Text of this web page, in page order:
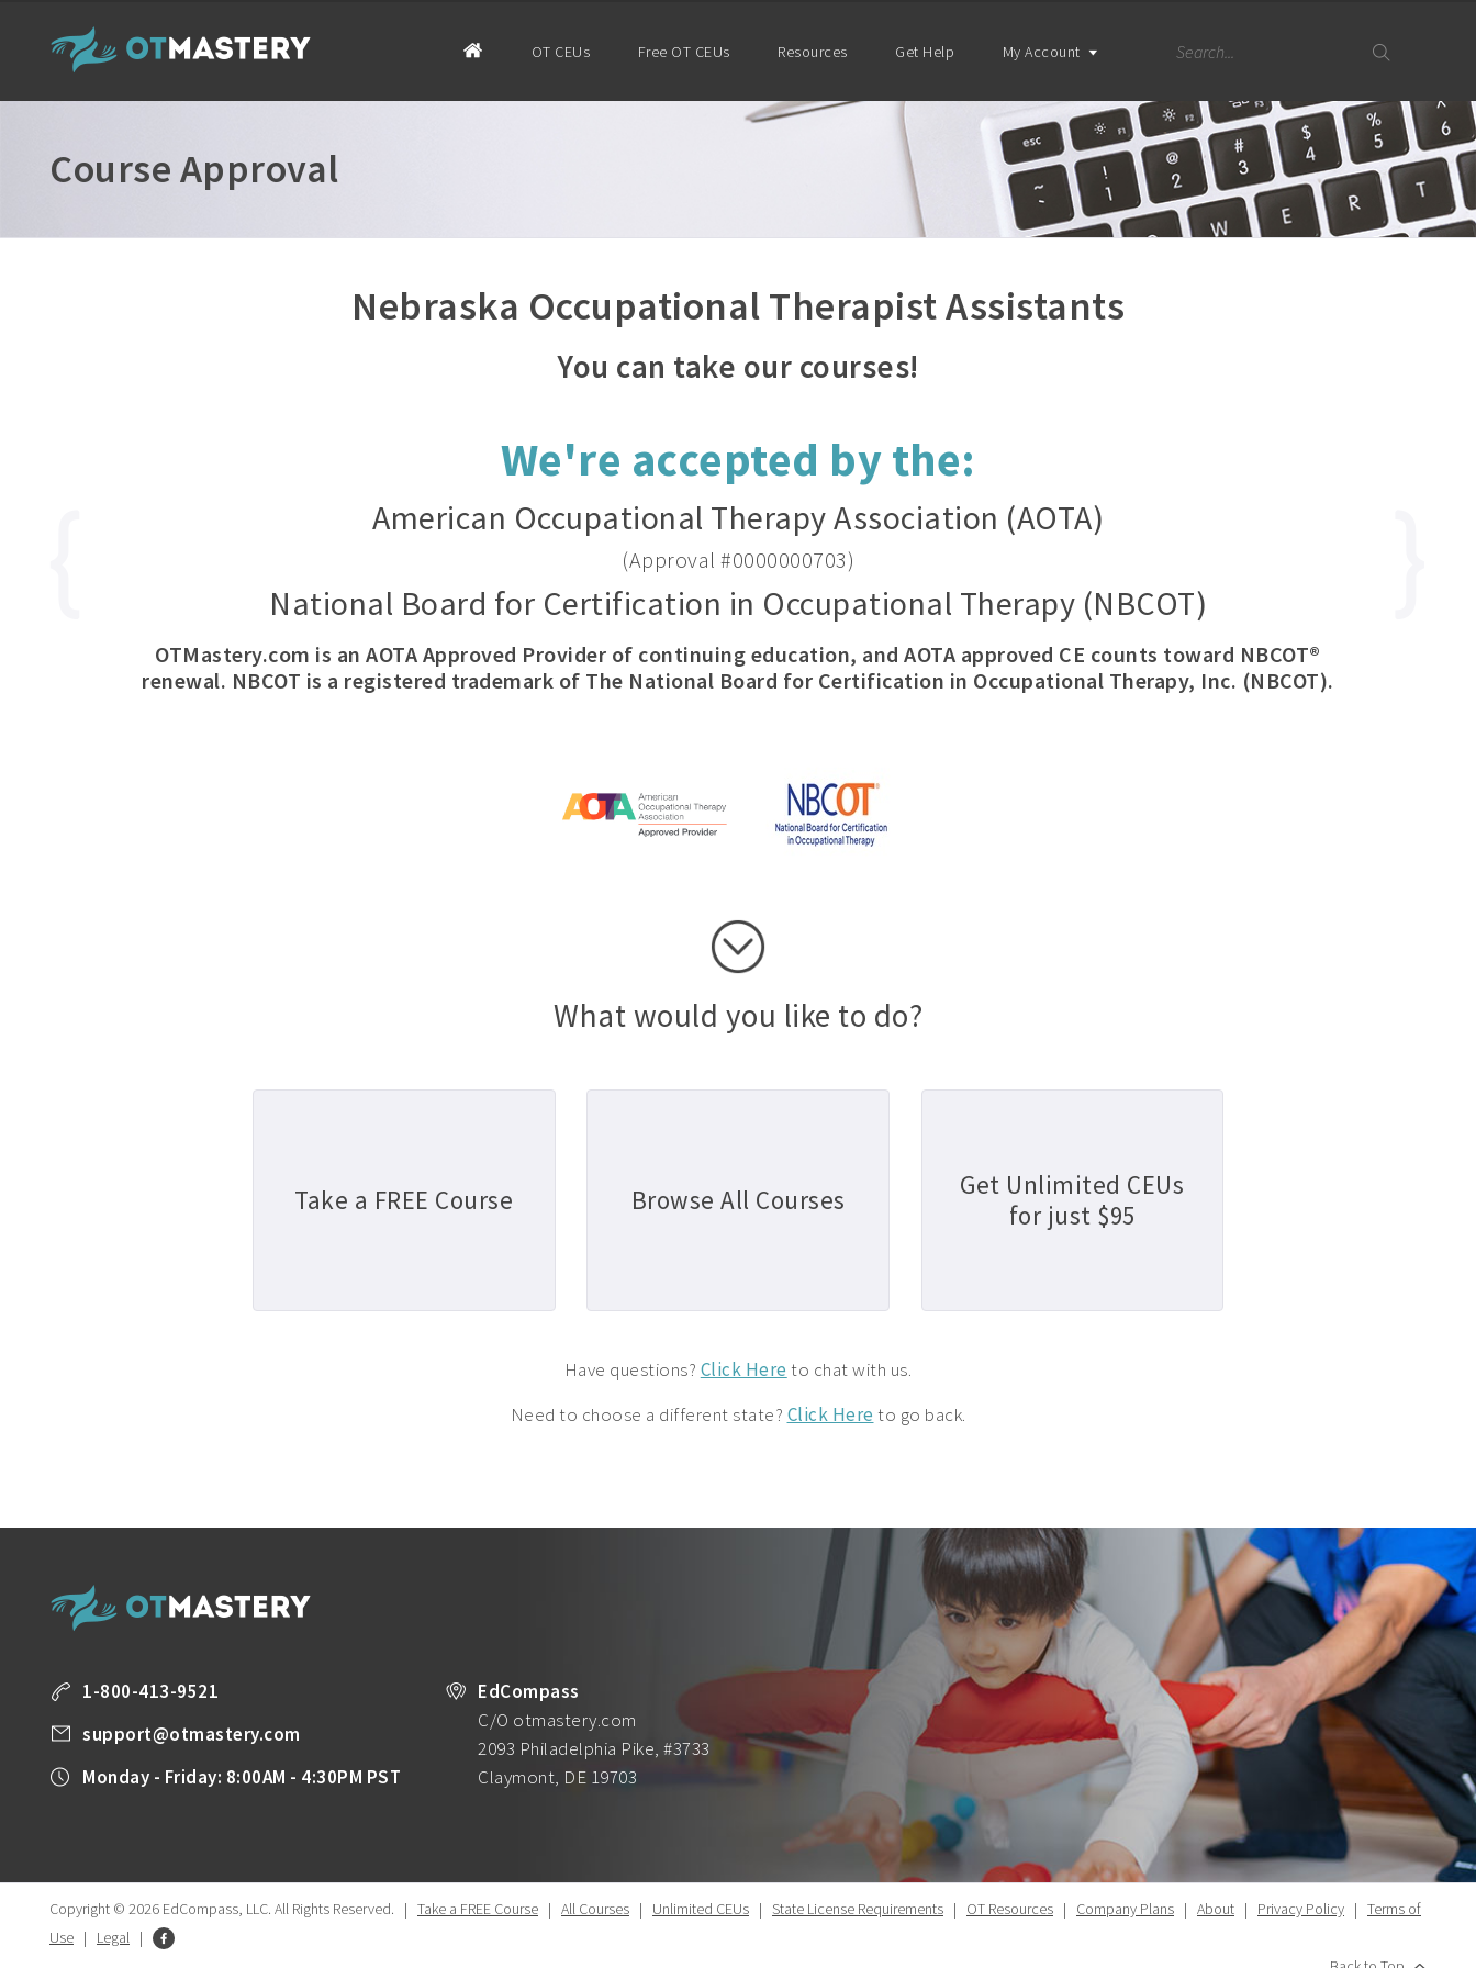
OT CEUs Free OT CEUs Resources Get Help My Account
Course Approval
Nebraska Occupational Therapist Assistants
You can take our courses!
We're accepted by the:
American Occupational Therapy Association (AOTA)
(Approval #0000000703)
National Board for Certification in Occupational Therapy (NBCOT)
OTMastery.com is an AOTA Approved Provider of continuing education, and AOTA approved CE counts toward NBCOT®
renewal. NBCOT is a registered trademark of The National Board for Certification in Occupational Therapy, Inc. (NBCOT).
What would you like to do?
Take a FREE Course Browse All Courses
Get Unlimited CEUs
for just $95
Have questions? Click Here to chat with us.
Need to choose a different state? Click Here to go back.
1-800-413-9521
support@otmastery.com
Monday - Friday: 8:00AM - 4:30PM PST
EdCompass
C/O otmastery.com
2093 Philadelphia Pike, #3733
Claymont, DE 19703
Copyright © 2026 EdCompass, LLC. All Rights Reserved. | Take a FREE Course | All Courses | Unlimited CEUs | State License Requirements | OT Resources | Company Plans | About | Privacy Policy | Terms of
Use | Legal |